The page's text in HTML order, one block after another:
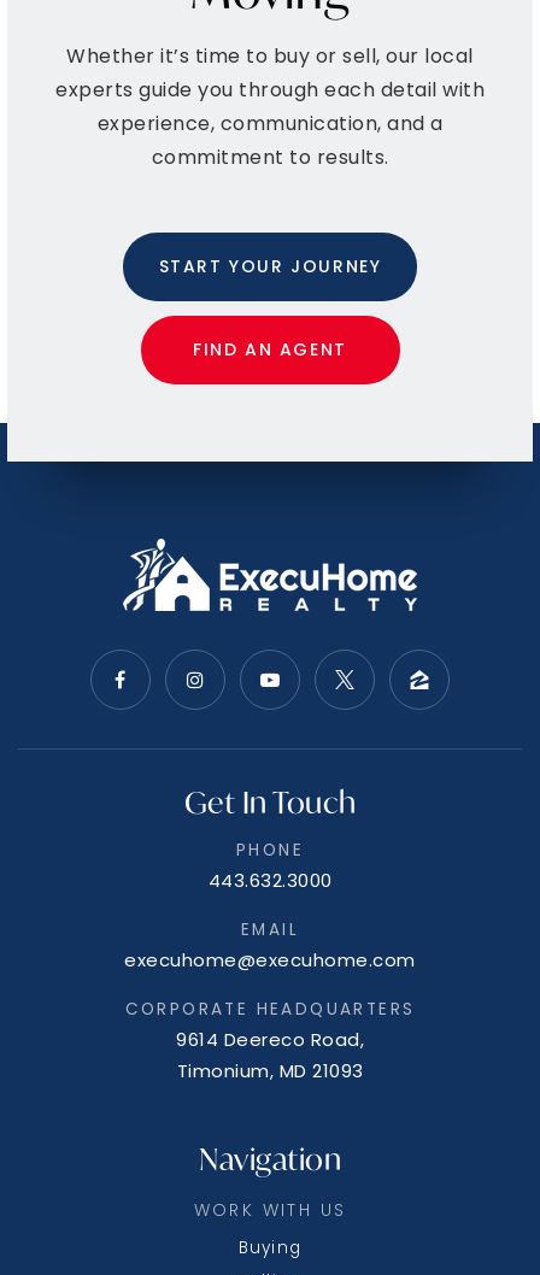
Bishop Walsh School,K-12/Diocese
301-724-5360
Private PK-12
Fort Hill High School
301-777-2570
Public 9-12
Flintstone Mennonite School
301-478-2424
John Humbird Elementary School
301-724-8842
Public PK-5
Beginnings - a Montessori Preschool &
Private PK-5
WEBSITE
Whether it’s time to buy or sell, our local
experts guide you through each detail with
experience, communication, and a
commitment to results.
START YOUR JOURNEY
FIND AN AGENT
Navigation
WORK WITH US
Buying
Get In Touch
PHONE
443.632.3000
EMAIL
execuhome@execuhome.com
CORPORATE HEADQUARTERS
9614 Deereco Road,
Timonium, MD 21093